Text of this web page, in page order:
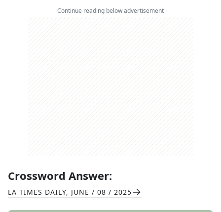
Continue reading below advertisement
Crossword Answer:
LA TIMES DAILY, JUNE / 08 / 2025